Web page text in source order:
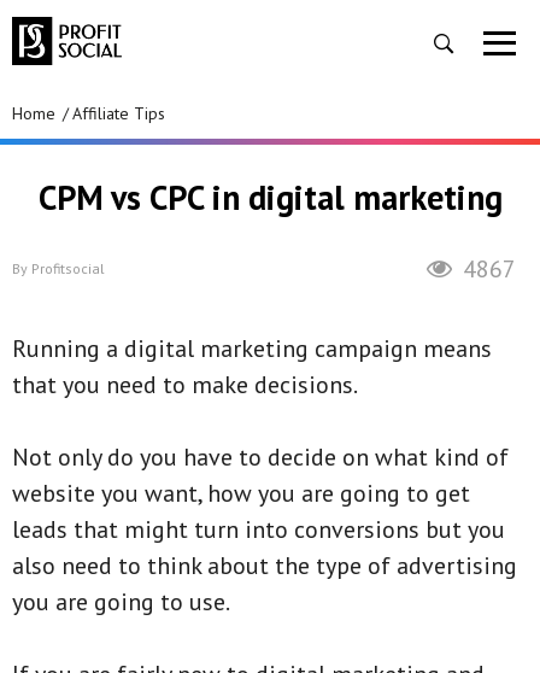
Home Affiliate Tips
CPM vs CPC in digital marketing
By Profitsocial 4867
Running a digital marketing campaign means
that you need to make decisions.
Not only do you have to decide on what kind of
website you want, how you are going to get
leads that might turn into conversions but you
also need to think about the type of advertising
you are going to use.